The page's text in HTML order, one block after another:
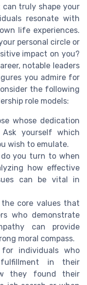
truly shape your
resonate with
life experiences.
personal circle or
impact on you?
notable leaders
you admire for
the following
role models:
whose dedication
yourself which
wish to emulate.
do you turn to when
how effective
can be vital in
core values that
who demonstrate
can provide
moral compass.
individuals who
in their
they found their